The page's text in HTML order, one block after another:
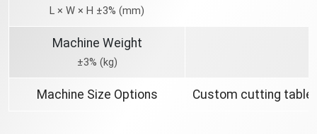
L × W × H ±3% (mm)
Machine Weight
±3% (kg)
Machine Size Options Custom cutting table